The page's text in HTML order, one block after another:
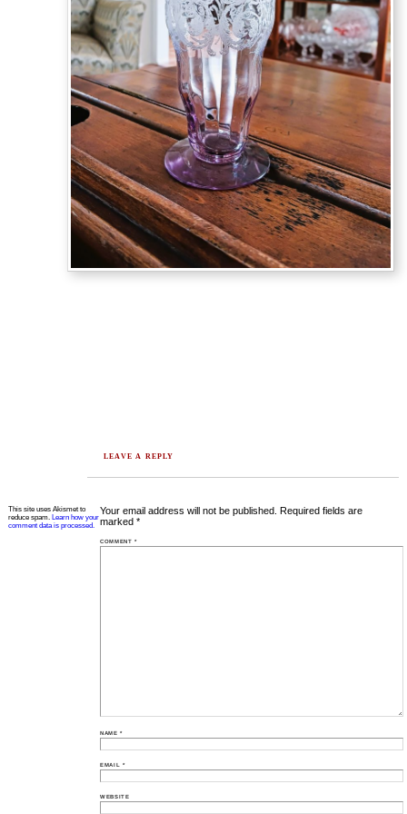
LEAVE A REPLY
Your email address will not be published. Required fields are
marked*
COMMENT*
NAME*
EMAIL *
WEBSITE
This site uses Akismet to
reduce spam. Learn how your
comment data is processed.